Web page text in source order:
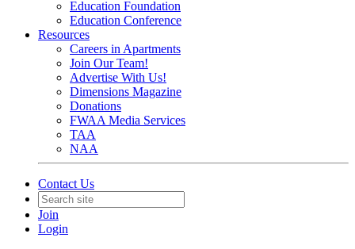
Education Foundation
Education Conference
Resources
Careers in Apartments
Join Our Team!
Advertise With Us!
Dimensions Magazine
Donations
FWAA Media Services
TAA
NAA
Contact Us
Join
Login